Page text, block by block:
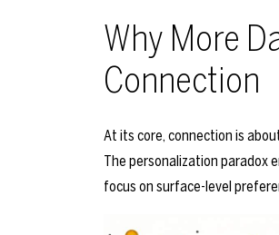
Why More
Connection
At its core, connection is
The personalization paradox
focus on surface-level